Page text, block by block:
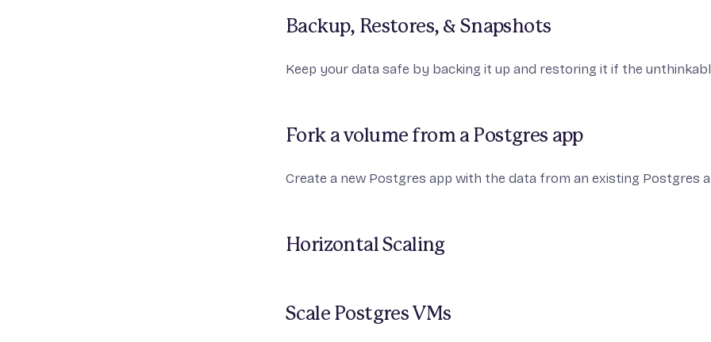
Backup, Restores, & Snapshots
Keep your data safe by backing it up and restoring it if the
Fork a volume from a Postgres app
Create a new Postgres app with the data from an existing Postgres
Horizontal Scaling
Scale Postgres VMs